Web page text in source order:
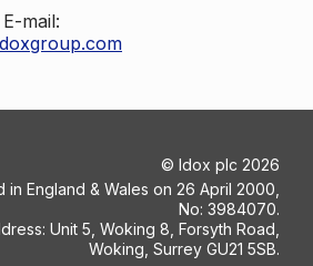
mail:
© Idox plc 2026
England & Wales on 26 April 2000,
No: 3984070.
Unit 5, Woking 8, Forsyth Road,
Woking, Surrey GU21 5SB.